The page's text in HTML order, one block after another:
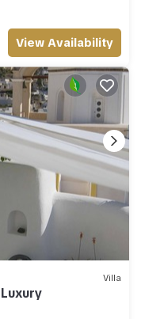
View Availability
Villa